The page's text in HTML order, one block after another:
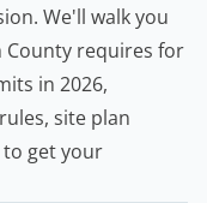
We'll walk you
requires for
in 2026,
site plan
get your